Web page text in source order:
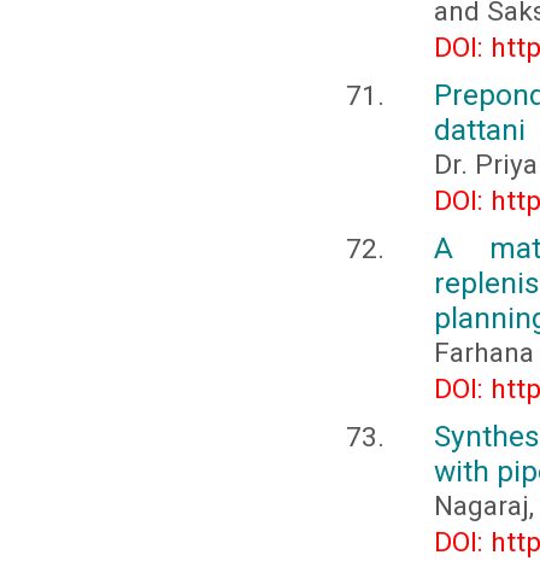
and
DOI:
dattani
Dr.
DOI:
A
DOI:
with
DOI: